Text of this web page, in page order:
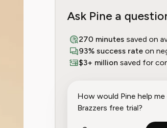
Ask Pine a
270 minutes saved on
93% success rate on
$3+ million saved for